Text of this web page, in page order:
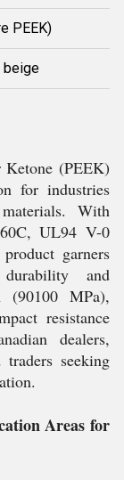
PEEK)
Ketone (PEEK)
for industries
With
UL94 V-0
garners
and
(90100 MPa),
resistance
dealers,
traders seeking
Areas for